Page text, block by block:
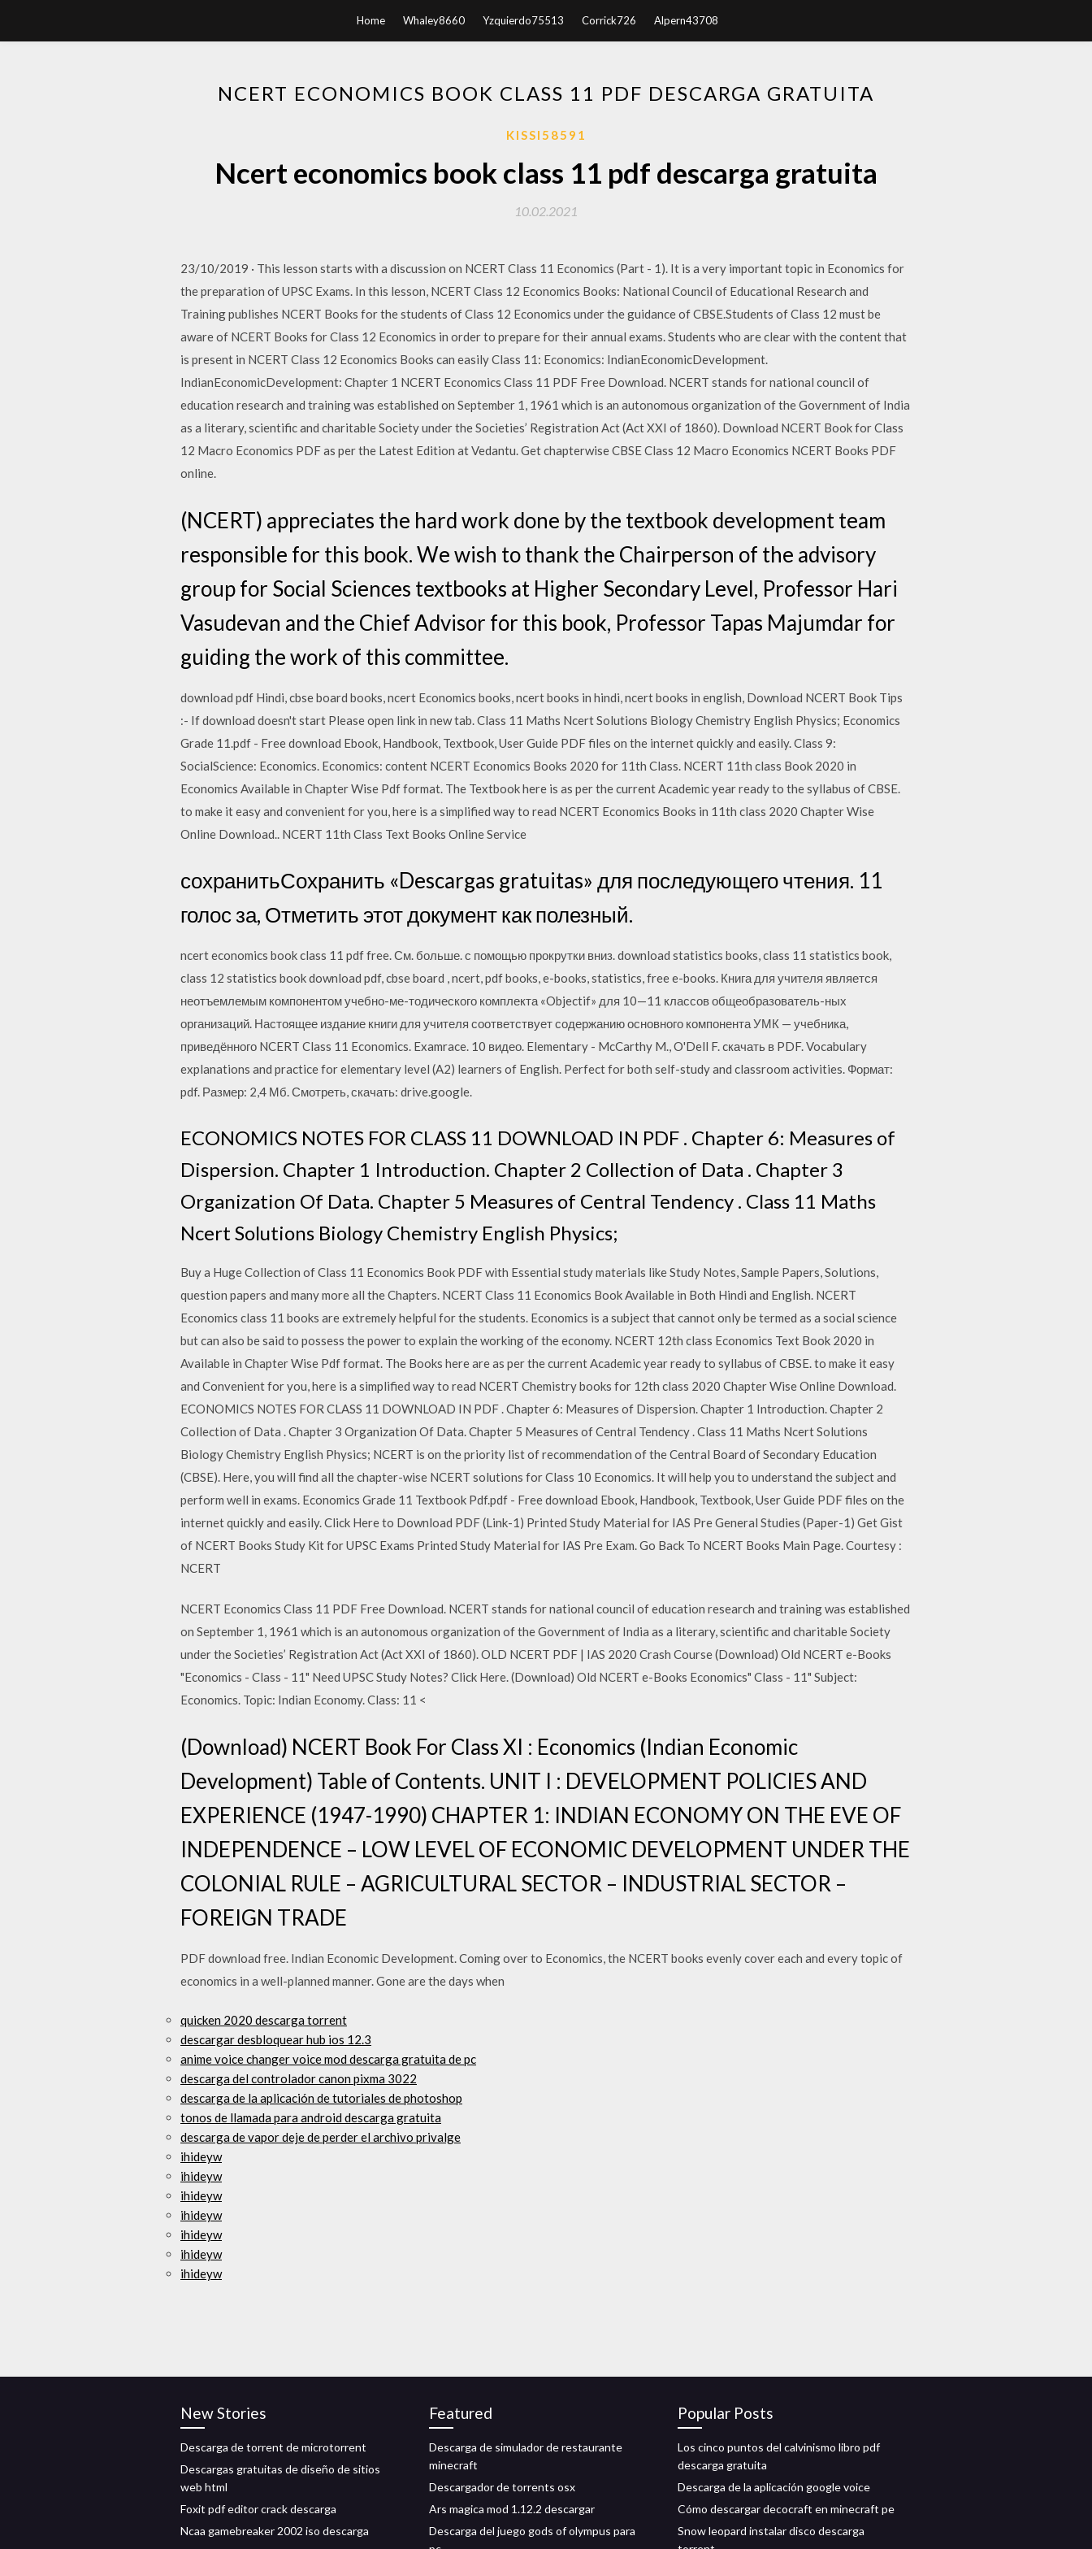
Home Whaley8660 Yzquierdo75513 Corrick726 Alpern43708
NCERT ECONOMICS BOOK CLASS 11 PDF DESCARGA GRATUITA
KISSI58591
Ncert economics book class 11 pdf descarga gratuita
10.02.2021
23/10/2019 · This lesson starts with a discussion on NCERT Class 11 Economics (Part - 1). It is a very important topic in Economics for
the preparation of UPSC Exams. In this lesson, NCERT Class 12 Economics Books: National Council of Educational Research and
Training publishes NCERT Books for the students of Class 12 Economics under the guidance of CBSE.Students of Class 12 must be
aware of NCERT Books for Class 12 Economics in order to prepare for their annual exams. Students who are clear with the content that
is present in NCERT Class 12 Economics Books can easily Class 11: Economics: IndianEconomicDevelopment.
IndianEconomicDevelopment: Chapter 1 NCERT Economics Class 11 PDF Free Download. NCERT stands for national council of
education research and training was established on September 1, 1961 which is an autonomous organization of the Government of India
as a literary, scientific and charitable Society under the Societies’ Registration Act (Act XXI of 1860). Download NCERT Book for Class
12 Macro Economics PDF as per the Latest Edition at Vedantu. Get chapterwise CBSE Class 12 Macro Economics NCERT Books PDF
online.
(NCERT) appreciates the hard work done by the textbook development team
responsible for this book. We wish to thank the Chairperson of the advisory
group for Social Sciences textbooks at Higher Secondary Level, Professor Hari
Vasudevan and the Chief Advisor for this book, Professor Tapas Majumdar for
guiding the work of this committee.
download pdf Hindi, cbse board books, ncert Economics books, ncert books in hindi, ncert books in english, Download NCERT Book Tips
:- If download doesn't start Please open link in new tab. Class 11 Maths Ncert Solutions Biology Chemistry English Physics; Economics
Grade 11.pdf - Free download Ebook, Handbook, Textbook, User Guide PDF files on the internet quickly and easily. Class 9:
SocialScience: Economics. Economics: content NCERT Economics Books 2020 for 11th Class. NCERT 11th class Book 2020 in
Economics Available in Chapter Wise Pdf format. The Textbook here is as per the current Academic year ready to the syllabus of CBSE.
to make it easy and convenient for you, here is a simplified way to read NCERT Economics Books in 11th class 2020 Chapter Wise
Online Download.. NCERT 11th Class Text Books Online Service
сохранитьСохранить «Descargas gratuitas» для последующего чтения. 11
голос за, Отметить этот документ как полезный.
ncert economics book class 11 pdf free. См. больше. с помощью прокрутки вниз. download statistics books, class 11 statistics book,
class 12 statistics book download pdf, cbse board , ncert, pdf books, e-books, statistics, free e-books. Книга для учителя является
неотъемлемым компонентом учебно-ме-тодического комплекта «Objectif» для 10—11 классов общеобразователь-ных
организаций. Настоящее издание книги для учителя соответствует содержанию основного компонента УМК — учебника,
приведённого NCERT Class 11 Economics. Examrace. 10 видео. Elementary - McCarthy M., O'Dell F. cкачать в PDF. Vocabulary
explanations and practice for elementary level (A2) learners of English. Perfect for both self-study and classroom activities. Формат:
pdf. Размер: 2,4 Мб. Смотреть, скачать: drive.google.
ECONOMICS NOTES FOR CLASS 11 DOWNLOAD IN PDF . Chapter 6: Measures of
Dispersion. Chapter 1 Introduction. Chapter 2 Collection of Data . Chapter 3
Organization Of Data. Chapter 5 Measures of Central Tendency . Class 11 Maths
Ncert Solutions Biology Chemistry English Physics;
Buy a Huge Collection of Class 11 Economics Book PDF with Essential study materials like Study Notes, Sample Papers, Solutions,
question papers and many more all the Chapters. NCERT Class 11 Economics Book Available in Both Hindi and English. NCERT
Economics class 11 books are extremely helpful for the students. Economics is a subject that cannot only be termed as a social science
but can also be said to possess the power to explain the working of the economy. NCERT 12th class Economics Text Book 2020 in
Available in Chapter Wise Pdf format. The Books here are as per the current Academic year ready to syllabus of CBSE. to make it easy
and Convenient for you, here is a simplified way to read NCERT Chemistry books for 12th class 2020 Chapter Wise Online Download.
ECONOMICS NOTES FOR CLASS 11 DOWNLOAD IN PDF . Chapter 6: Measures of Dispersion. Chapter 1 Introduction. Chapter 2
Collection of Data . Chapter 3 Organization Of Data. Chapter 5 Measures of Central Tendency . Class 11 Maths Ncert Solutions
Biology Chemistry English Physics; NCERT is on the priority list of recommendation of the Central Board of Secondary Education
(CBSE). Here, you will find all the chapter-wise NCERT solutions for Class 10 Economics. It will help you to understand the subject and
perform well in exams. Economics Grade 11 Textbook Pdf.pdf - Free download Ebook, Handbook, Textbook, User Guide PDF files on the
internet quickly and easily. Click Here to Download PDF (Link-1) Printed Study Material for IAS Pre General Studies (Paper-1) Get Gist
of NCERT Books Study Kit for UPSC Exams Printed Study Material for IAS Pre Exam. Go Back To NCERT Books Main Page. Courtesy :
NCERT
NCERT Economics Class 11 PDF Free Download. NCERT stands for national council of education research and training was established
on September 1, 1961 which is an autonomous organization of the Government of India as a literary, scientific and charitable Society
under the Societies’ Registration Act (Act XXI of 1860). OLD NCERT PDF | IAS 2020 Crash Course (Download) Old NCERT e-Books
"Economics - Class - 11" Need UPSC Study Notes? Click Here. (Download) Old NCERT e-Books Economics" Class - 11" Subject:
Economics. Topic: Indian Economy. Class: 11 <
(Download) NCERT Book For Class XI : Economics (Indian Economic
Development) Table of Contents. UNIT I : DEVELOPMENT POLICIES AND
EXPERIENCE (1947-1990) CHAPTER 1: INDIAN ECONOMY ON THE EVE OF
INDEPENDENCE – LOW LEVEL OF ECONOMIC DEVELOPMENT UNDER THE
COLONIAL RULE – AGRICULTURAL SECTOR – INDUSTRIAL SECTOR –
FOREIGN TRADE
PDF download free. Indian Economic Development. Coming over to Economics, the NCERT books evenly cover each and every topic of
economics in a well-planned manner. Gone are the days when
quicken 2020 descarga torrent
descargar desbloquear hub ios 12.3
anime voice changer voice mod descarga gratuita de pc
descarga del controlador canon pixma 3022
descarga de la aplicación de tutoriales de photoshop
tonos de llamada para android descarga gratuita
descarga de vapor deje de perder el archivo privalge
ihideyw
ihideyw
ihideyw
ihideyw
ihideyw
ihideyw
ihideyw
New Stories
Descarga de torrent de microtorrent
Descargas gratuitas de diseño de sitios
web html
Foxit pdf editor crack descarga
Ncaa gamebreaker 2002 iso descarga
Featured
Descarga de simulador de restaurante
minecraft
Descargador de torrents osx
Ars magica mod 1.12.2 descargar
Descarga del juego gods of olympus para
Popular Posts
Los cinco puntos del calvinismo libro pdf
descarga gratuita
Descarga de la aplicación google voice
Cómo descargar decocraft en minecraft pe
Snow leopard instalar disco descarga